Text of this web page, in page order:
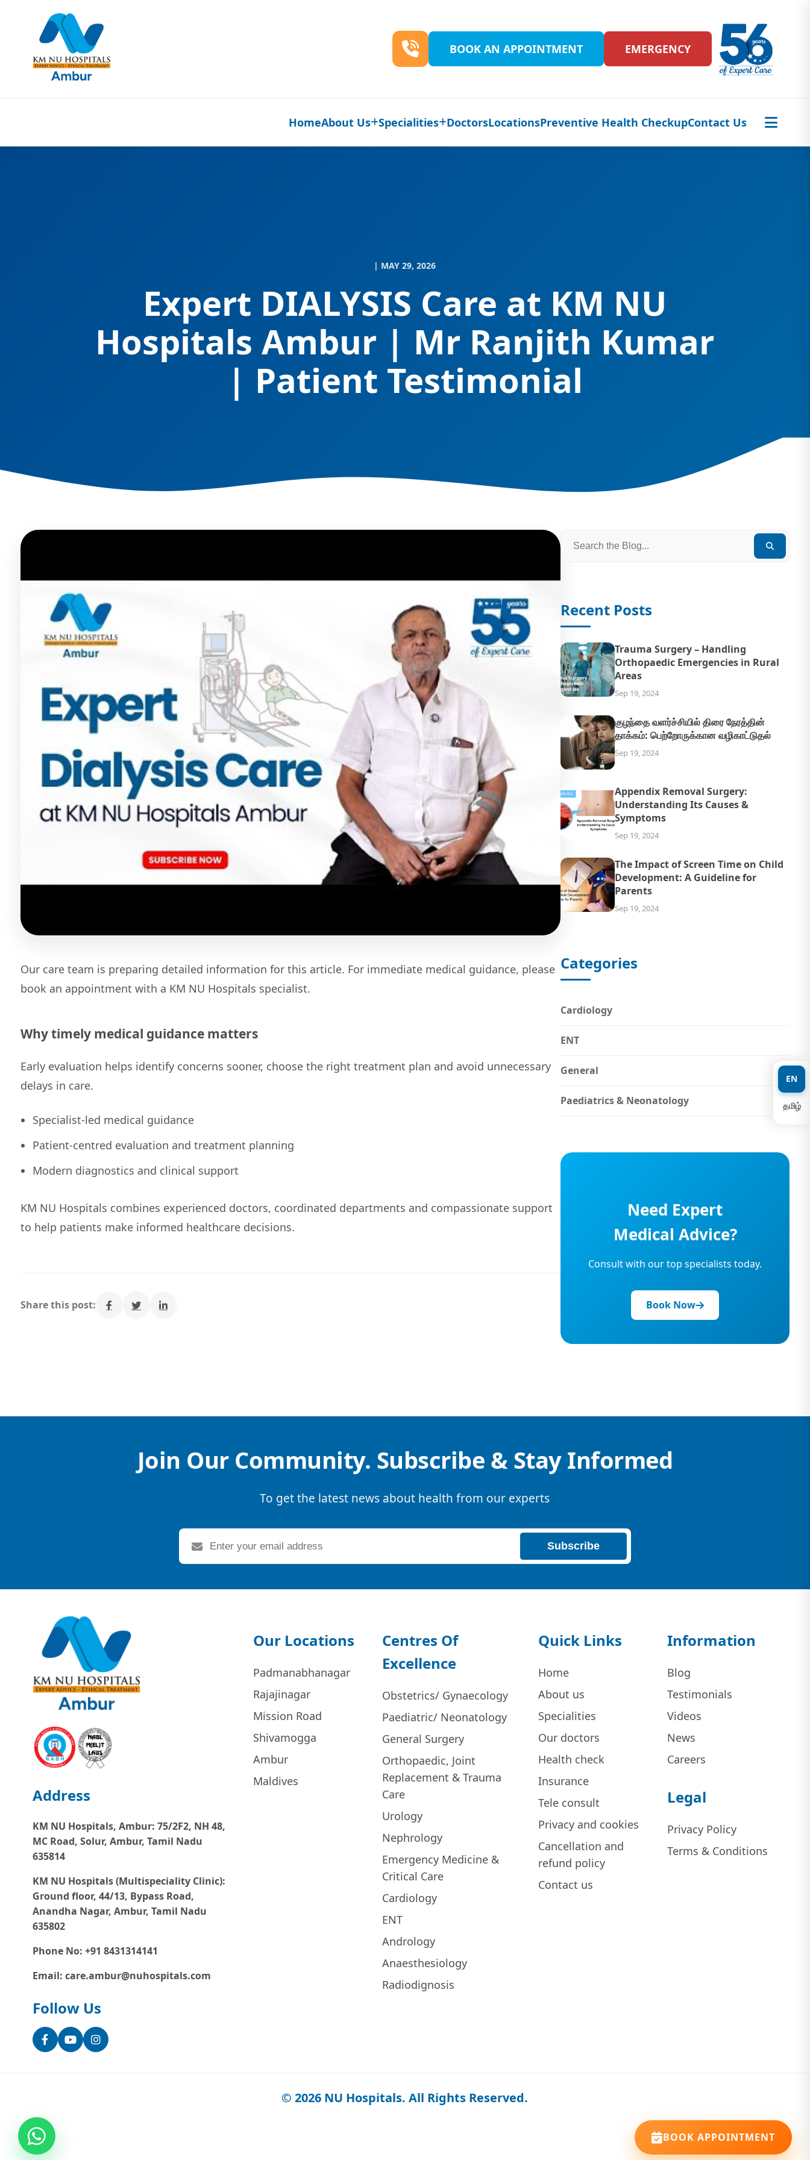
EN
தமிழ்
BOOK AN APPOINTMENT EMERGENCY
HomeAbout Us Specialities DoctorsLocationsPreventive Health CheckupContact Us
| MAY 29, 2026
Expert DIALYSIS Care at KM NU
Hospitals Ambur | Mr Ranjith Kumar
| Patient Testimonial
Our care team is preparing detailed information for this article. For immediate medical guidance, please
book an appointment with a KM NU Hospitals specialist.
Why timely medical guidance matters
Early evaluation helps identify concerns sooner, choose the right treatment plan and avoid unnecessary
delays in care.
Specialist-led medical guidance
Patient-centred evaluation and treatment planning
Modern diagnostics and clinical support
KM NU Hospitals combines experienced doctors, coordinated departments and compassionate support
to help patients make informed healthcare decisions.
Share this post:
Recent Posts
Trauma Surgery – Handling
Orthopaedic Emergencies in Rural
Areas
Sep 19, 2024
குழந்தை வளர்ச்சியில் திரை நேரத்தின்
தாக்கம்: பெற்றோருக்கான வழிகாட்டுதல்
Sep 19, 2024
Appendix Removal Surgery:
Understanding Its Causes &
Symptoms
Sep 19, 2024
The Impact of Screen Time on Child
Development: A Guideline for
Parents
Sep 19, 2024
Categories
Cardiology
ENT
General
Paediatrics & Neonatology
Need Expert
Medical Advice?
Consult with our top specialists today.
Book Now
Join Our Community. Subscribe & Stay Informed
To get the latest news about health from our experts
Subscribe
Address
KM NU Hospitals, Ambur: 75/2F2, NH 48,
MC Road, Solur, Ambur, Tamil Nadu
635814
KM NU Hospitals (Multispeciality Clinic):
Ground floor, 44/13, Bypass Road,
Anandha Nagar, Ambur, Tamil Nadu
635802
Phone No: +91 8431314141
Email: care.ambur@nuhospitals.com
Follow Us
FacebookYouTubeInstagram
Our Locations
Padmanabhanagar
Rajajinagar
Mission Road
Shivamogga
Ambur
Maldives
Centres Of
Excellence
Obstetrics/ Gynaecology
Paediatric/ Neonatology
General Surgery
Orthopaedic, Joint
Replacement & Trauma
Care
Urology
Nephrology
Emergency Medicine &
Critical Care
Cardiology
ENT
Andrology
Anaesthesiology
Radiodignosis
Quick Links
Home
About us
Specialities
Our doctors
Health check
Insurance
Tele consult
Privacy and cookies
Cancellation and
refund policy
Contact us
Information
Blog
Testimonials
Videos
News
Careers
Legal
Privacy Policy
Terms & Conditions
© 2026 NU Hospitals. All Rights Reserved.
BOOK APPOINTMENT